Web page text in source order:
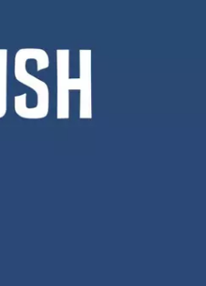
Pokemon
Pitch
Black: